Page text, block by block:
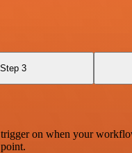
Step 3
on when your